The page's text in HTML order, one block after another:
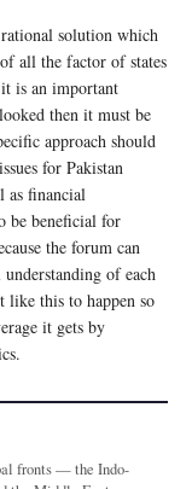
solution which
all the factor of states
is an important
then it must be
approach should
for Pakistan
as financial
be beneficial for
the forum can
of each
like this to happen so
it gets by
fronts — the Indo-